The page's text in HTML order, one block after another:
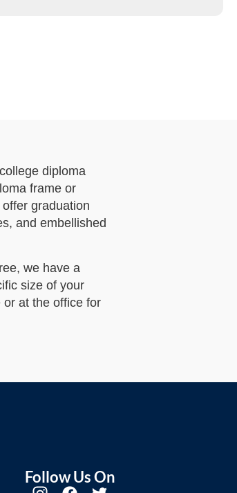
diploma
frame or
graduation
and embellished
we have a
size of your
at the office for
Follow Us On